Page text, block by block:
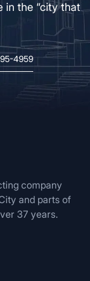
in the “city that
4959
company
and parts of
37 years.